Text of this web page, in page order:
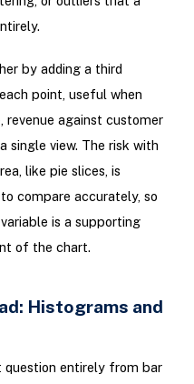
by adding a third
point, useful when
revenue against customer
single view. The risk with
like pie slices, is
compare accurately, so
is a supporting
of the chart.
Histograms and
entirely from bar